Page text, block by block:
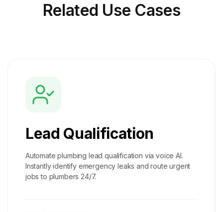
Related Use Cases
Lead Qualification
Automate plumbing lead qualification via voice AI.
Instantly identify emergency leaks and route urgent
jobs to plumbers 24/7.